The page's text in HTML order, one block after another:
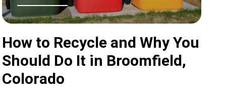
How to Recycle and Why You
Should Do It in Broomfield,
Colorado